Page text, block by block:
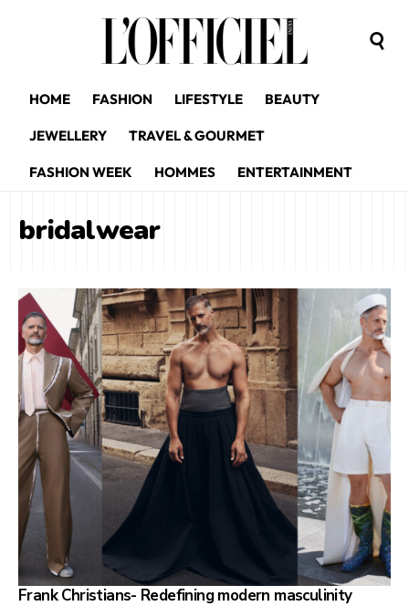
HOME FASHION LIFESTYLE BEAUTY
JEWELLERY TRAVEL & GOURMET
FASHION WEEK HOMMES ENTERTAINMENT
bridalwear
Frank Christians- Redefining modern masculinity